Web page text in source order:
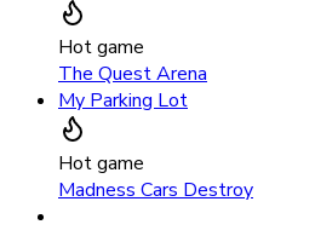
Hot game
The Quest Arena
My Parking Lot
Hot game
Madness Cars Destroy